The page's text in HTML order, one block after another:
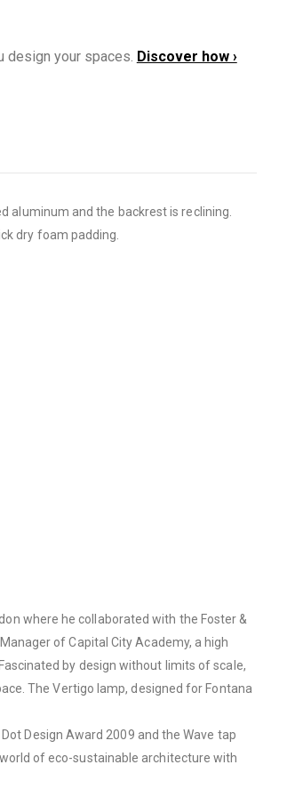
design your spaces. Discover how ›
aluminum and the backrest is reclining.
dry foam padding.
where he collaborated with the Foster &
of Capital City Academy, a high
by design without limits of scale,
The Vertigo lamp, designed for Fontana
Design Award 2009 and the Wave tap
of eco-sustainable architecture with